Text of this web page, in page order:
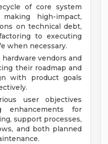
of core system
high-impact,
on technical debt,
to executing
when necessary.
vendors and
their roadmap and
with product goals
user objectives
enhancements for
support processes,
and both planned